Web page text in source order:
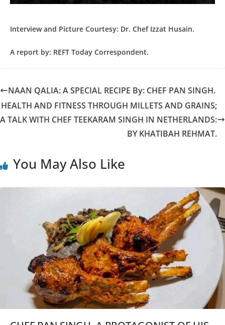
Interview and Picture Courtesy: Dr. Chef Izzat Husain.
A report by: REFT Today Correspondent.
NAAN QALIA: A SPECIAL RECIPE By: CHEF PAN SINGH.
HEALTH AND FITNESS THROUGH MILLETS AND GRAINS;
A TALK WITH CHEF TEEKARAM SINGH IN NETHERLANDS:
BY KHATIBAH REHMAT.
You May Also Like